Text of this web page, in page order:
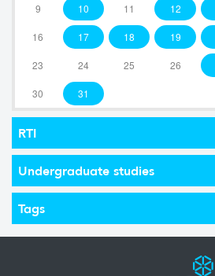
9 10 11 12
16 17 18 19
23 24 25 26
30 31
RTI
Undergraduate studies
Tags